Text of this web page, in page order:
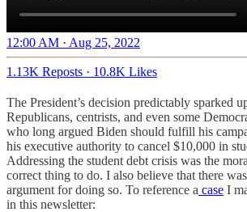
12:00 AM · Aug 25, 2022
1.13K Reposts · 10.8K Likes
The President’s decision predictably sparked
Republicans, centrists, and even some
who long argued Biden should fulfill his
his executive authority to cancel $10,000 in
Addressing the student debt crisis was the
correct thing to do. I also believe that there
argument for doing so. To reference a case I
in this newsletter: